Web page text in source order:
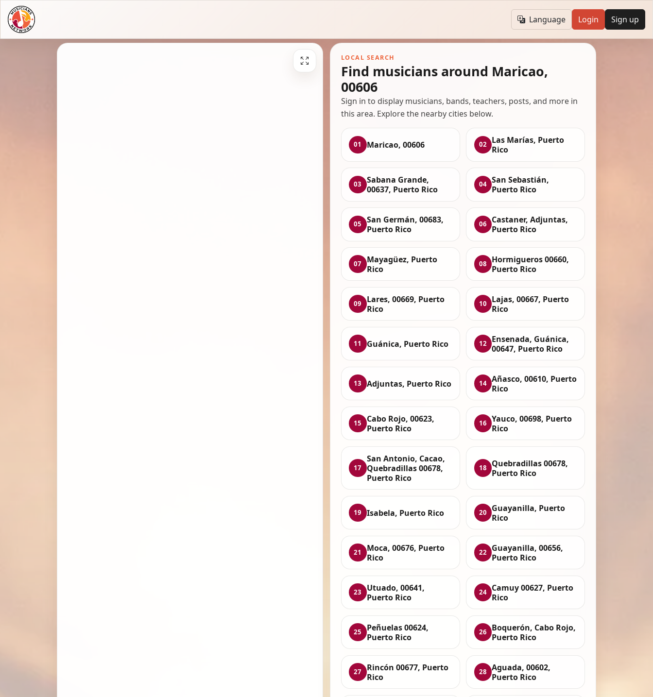
Language Login Sign up
LOCAL SEARCH
Find musicians around Maricao,
00606
Sign in to display musicians, bands, teachers, posts, and more in
this area. Explore the nearby cities below.
01 Maricao, 00606 02
Las Marías, Puerto
Rico
03
Sabana Grande,
00637, Puerto Rico
04 San Sebastián,
Puerto Rico
05
San Germán, 00683,
Puerto Rico
06
Castaner, Adjuntas,
Puerto Rico
07
Mayagüez, Puerto
Rico
08
Hormigueros 00660,
Puerto Rico
09
Lares, 00669, Puerto
Rico
10
Lajas, 00667, Puerto
Rico
11 Guánica, Puerto Rico 12
Ensenada, Guánica,
00647, Puerto Rico
13 Adjuntas, Puerto Rico 14 Añasco, 00610, Puerto
Rico
15
Cabo Rojo, 00623,
Puerto Rico
16
Yauco, 00698, Puerto
Rico
17
San Antonio, Cacao,
Quebradillas 00678,
Puerto Rico
18
Quebradillas 00678,
Puerto Rico
19 Isabela, Puerto Rico 20
Guayanilla, Puerto
Rico
21
Moca, 00676, Puerto
Rico
22
Guayanilla, 00656,
Puerto Rico
23
Utuado, 00641,
Puerto Rico
24
Camuy 00627, Puerto
Rico
25
Peñuelas 00624,
Puerto Rico
26
Boquerón, Cabo Rojo,
Puerto Rico
27
Rincón 00677, Puerto
Rico
28
Aguada, 00602,
Puerto Rico